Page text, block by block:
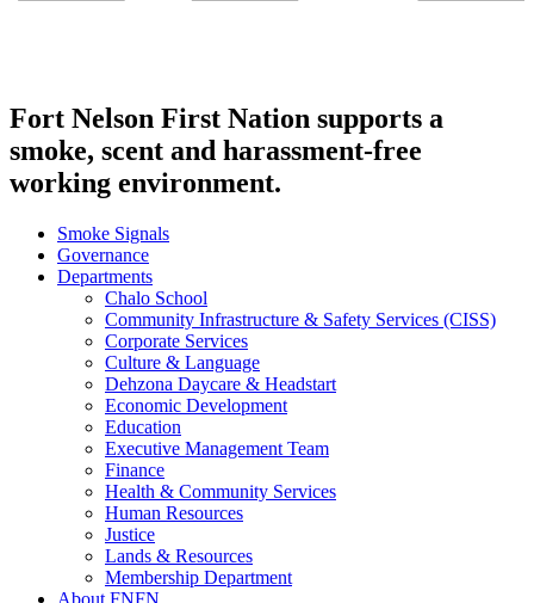
Fort Nelson First Nation supports a
smoke, scent and harassment-free
working environment.
Smoke Signals
Governance
Departments
Chalo School
Community Infrastructure & Safety Services (CISS)
Corporate Services
Culture & Language
Dehzona Daycare & Headstart
Economic Development
Education
Executive Management Team
Finance
Health & Community Services
Human Resources
Justice
Lands & Resources
Membership Department
About FNFN